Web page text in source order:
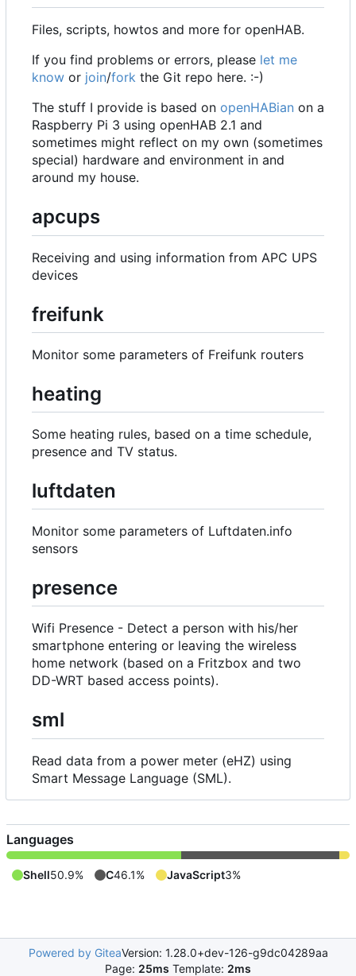
Files, scripts, howtos and more for openHAB.
If you find problems or errors, please let me
know or join/fork the Git repo here. :-)
The stuff I provide is based on openHABian on a
Raspberry Pi 3 using openHAB 2.1 and
sometimes might reflect on my own (sometimes
special) hardware and environment in and
around my house.
apcups
Receiving and using information from APC UPS
devices
freifunk
Monitor some parameters of Freifunk routers
heating
Some heating rules, based on a time schedule,
presence and TV status.
luftdaten
Monitor some parameters of Luftdaten.info
sensors
presence
Wifi Presence - Detect a person with his/her
smartphone entering or leaving the wireless
home network (based on a Fritzbox and two
DD-WRT based access points).
sml
Read data from a power meter (eHZ) using
Smart Message Language (SML).
Languages
Shell50.9% C46.1% JavaScript3%
Powered by GiteaVersion: 1.28.0+dev-126-g9dc04289aa
Page: 25ms Template: 2ms